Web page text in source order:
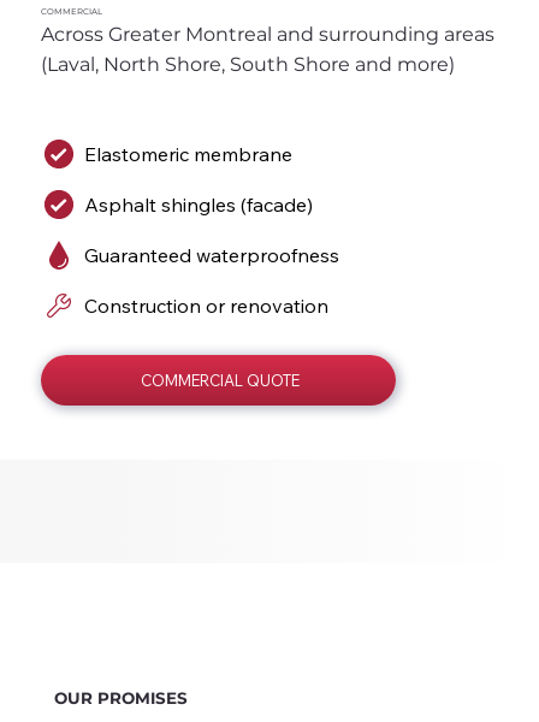
COMMERCIAL
COMMERCIAL QUOTE
Across Greater Montreal and surrounding areas
(Laval, North Shore, South Shore and more)
Elastomeric membrane
Asphalt shingles (facade)
Guaranteed waterproofness
Construction or renovation
OUR PROMISES